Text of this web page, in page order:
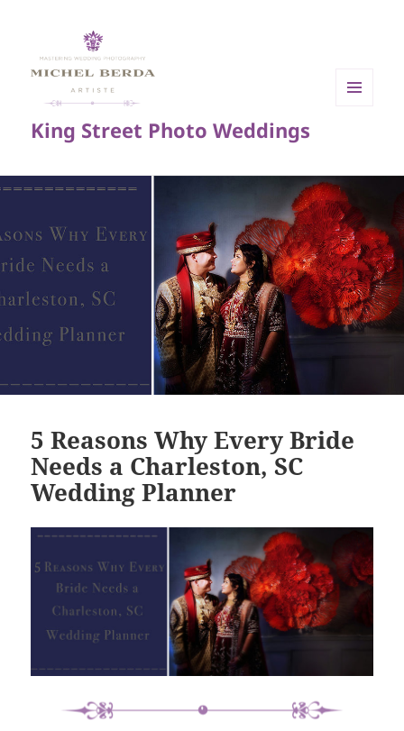
King Street Photo Weddings
5 Reasons Why Every Bride
Needs a Charleston, SC
Wedding Planner